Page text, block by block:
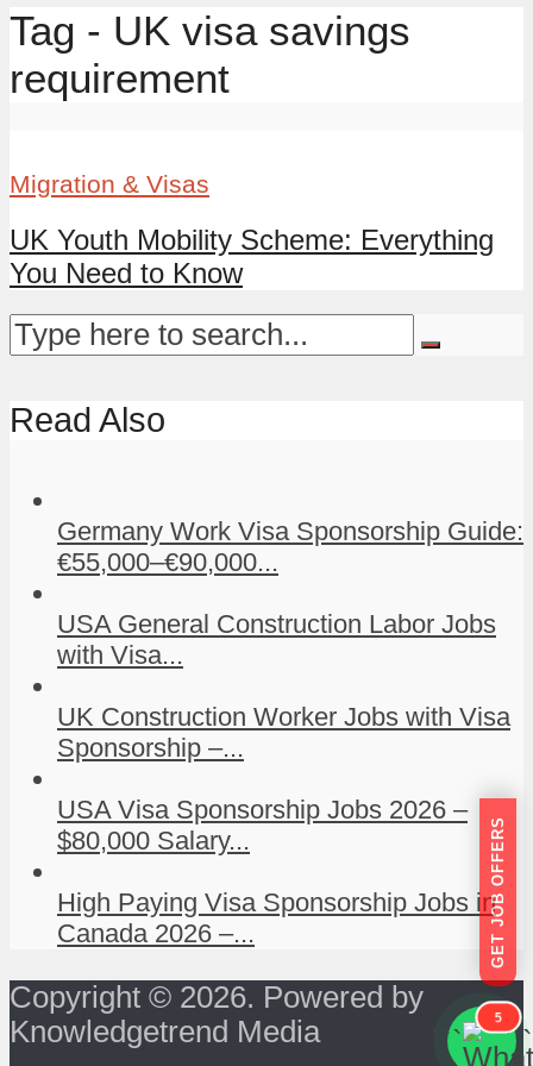
Tag - UK visa savings
requirement
Migration & Visas
UK Youth Mobility Scheme: Everything
You Need to Know
Read Also
Germany Work Visa Sponsorship Guide:
€55,000–€90,000...
USA General Construction Labor Jobs
with Visa...
UK Construction Worker Jobs with Visa
Sponsorship –...
USA Visa Sponsorship Jobs 2026 –
$80,000 Salary...
High Paying Visa Sponsorship Jobs in
Canada 2026 –...
Copyright © 2026. Powered by
Knowledgetrend Media
GET JOB OFFERS
```
5
```